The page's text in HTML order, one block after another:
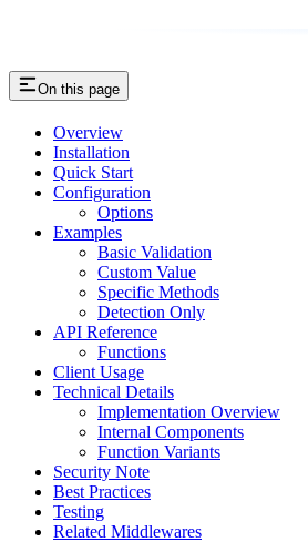
On this page
Overview
Installation
Quick Start
Configuration
Options
Examples
Basic Validation
Custom Value
Specific Methods
Detection Only
API Reference
Functions
Client Usage
Technical Details
Implementation Overview
Internal Components
Function Variants
Security Note
Best Practices
Testing
Related Middlewares